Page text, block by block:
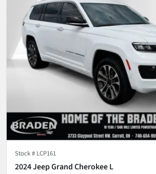
Stock # LCP161
2024 Jeep Grand Cherokee L